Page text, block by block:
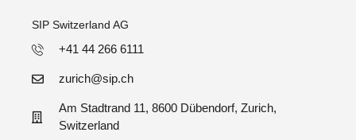
SIP Switzerland AG
+41 44 266 6111
zurich@sip.ch
Am Stadtrand 11, 8600 Dübendorf, Zurich,
Switzerland